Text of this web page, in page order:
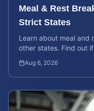
Meal & Rest
Strict States
Learn about meal and
other states. Find out
Aug 6, 2026